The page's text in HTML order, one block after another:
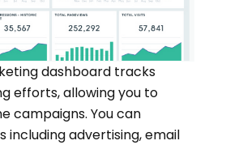
dashboard tracks
efforts, allowing you to
campaigns. You can
including advertising, email